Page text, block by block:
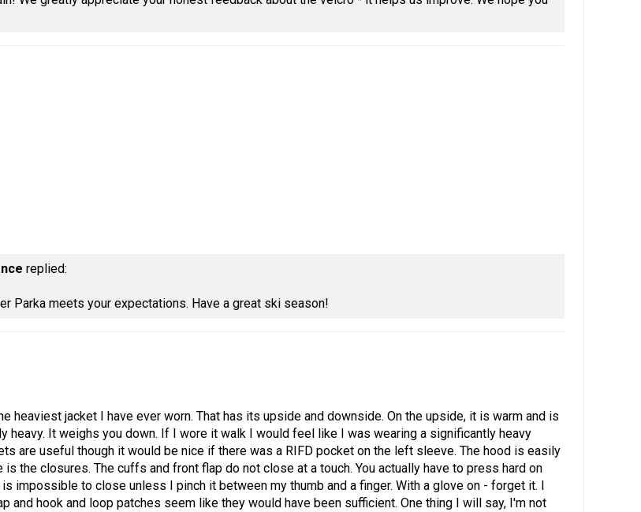
replied:
Parka meets your expectations. Have a great ski season!
jacket I have ever worn. That has its upside and downside. On the upside, it is warm and is
heavy. It weighs you down. If I wore it walk I would feel like I was wearing a significantly heavy
are useful though it would be nice if there was a RIFD pocket on the left sleeve. The hood is easily
the closures. The cuffs and front flap do not close at a touch. You actually have to press hard on
impossible to close unless I pinch it between my thumb and a finger. With a glove on - forget it. I
hook and loop patches seem like they would have been sufficient. One thing I will say, I'm not